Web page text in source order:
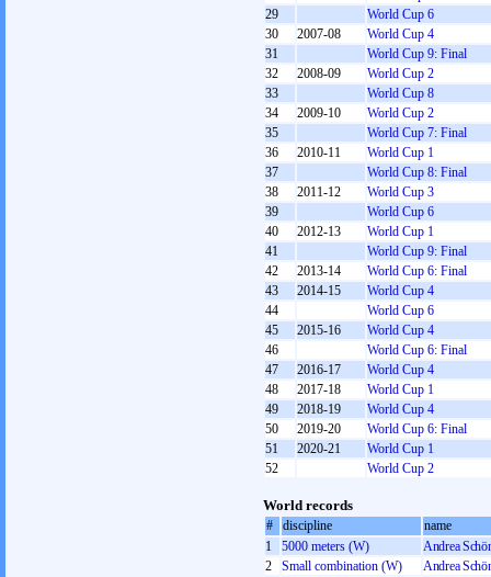
29
World Cup 6
30
2007-08
World Cup 4
31
World Cup 9: Final
32
2008-09
World Cup 2
33
World Cup 8
34
2009-10
World Cup 2
35
World Cup 7: Final
36
2010-11
World Cup 1
37
World Cup 8: Final
38
2011-12
World Cup 3
39
World Cup 6
40
2012-13
World Cup 1
41
World Cup 9: Final
42
2013-14
World Cup 6: Final
43
2014-15
World Cup 4
44
World Cup 6
45
2015-16
World Cup 4
46
World Cup 6: Final
47
2016-17
World Cup 4
48
2017-18
World Cup 1
49
2018-19
World Cup 4
50
2019-20
World Cup 6: Final
51
2020-21
World Cup 1
52
World Cup 2
World records
# discipline
name
1
5000 meters (W)
Andrea
2
Small combination (W)
Andrea